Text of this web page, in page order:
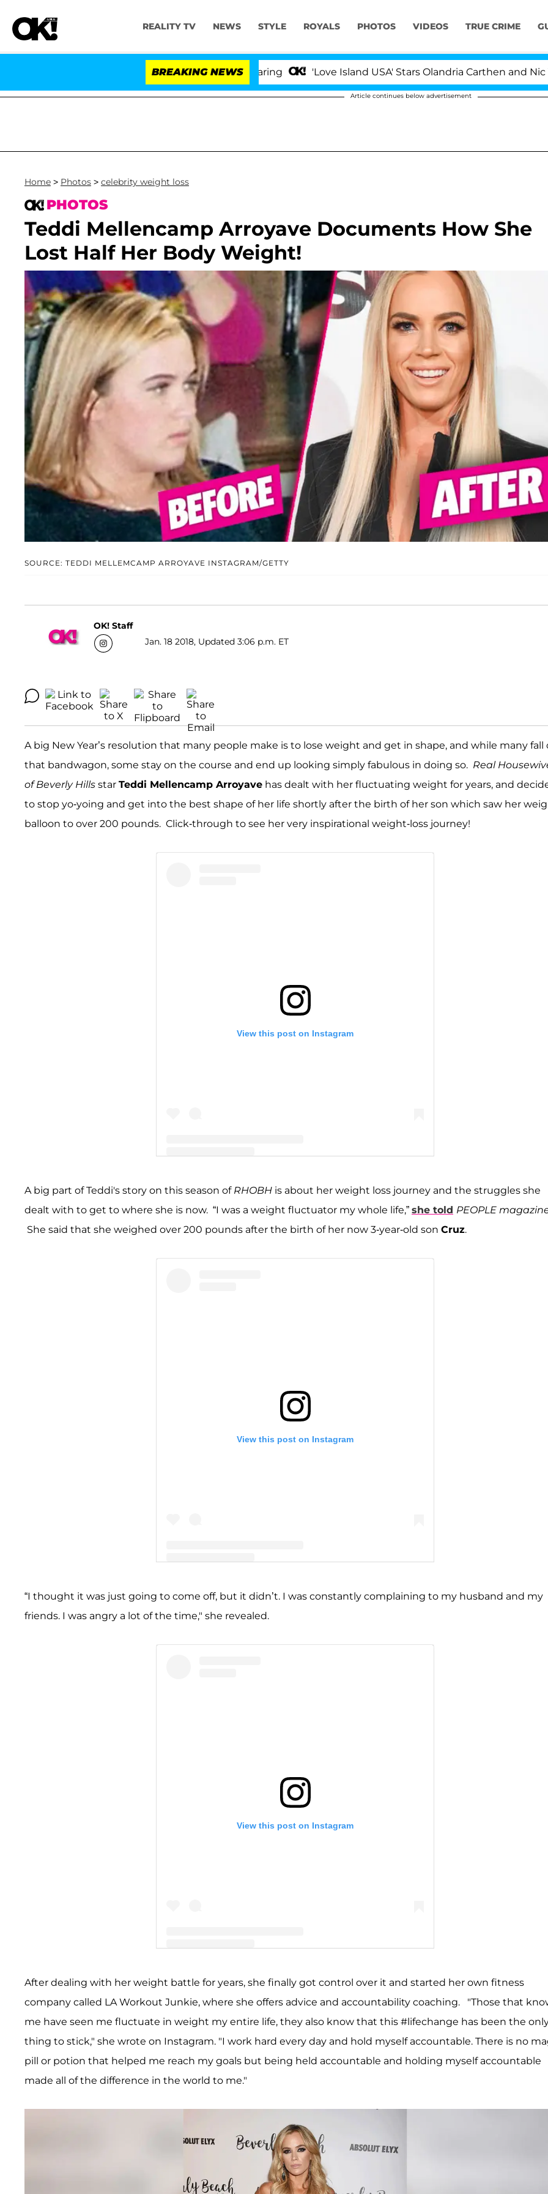
REALITY TV NEWS STYLE ROYALS PHOTOS VIDEOS TRUE CRIME
BREAKING NEWS 'Love Island USA' Stars Olandria Carthen and Nic
Article continues below advertisement
Home > Photos > celebrity weight loss
PHOTOS
Teddi Mellencamp Arroyave Documents How She
Lost Half Her Body Weight!
SOURCE: TEDDI MELLEMCAMP ARROYAVE INSTAGRAM/GETTY
OK! Staff
Jan. 18 2018, Updated 3:06 p.m. ET
A big New Year’s resolution that many people make is to lose weight and get in shape, and while many fall
that bandwagon, some stay on the course and end up looking simply fabulous in doing so. Real
of Beverly Hills star Teddi Mellencamp Arroyave has dealt with her fluctuating weight for years, and
to stop yo-yoing and get into the best shape of her life shortly after the birth of her son which saw her
balloon to over 200 pounds. Click-through to see her very inspirational weight-loss journey!
View this post on Instagram
A big part of Teddi's story on this season of RHOBH is about her weight loss journey and the struggles she
dealt with to get to where she is now. “I was a weight fluctuator my whole life,” she told PEOPLE
She said that she weighed over 200 pounds after the birth of her now 3-year-old son Cruz.
View this post on Instagram
“I thought it was just going to come off, but it didn’t. I was constantly complaining to my husband and my
friends. I was angry a lot of the time," she revealed.
View this post on Instagram
After dealing with her weight battle for years, she finally got control over it and started her own fitness
company called LA Workout Junkie, where she offers advice and accountability coaching. "Those that
me have seen me fluctuate in weight my entire life, they also know that this #lifechange has been the
thing to stick," she wrote on Instagram. "I work hard every day and hold myself accountable. There is no
pill or potion that helped me reach my goals but being held accountable and holding myself accountable
made all of the difference in the world to me."